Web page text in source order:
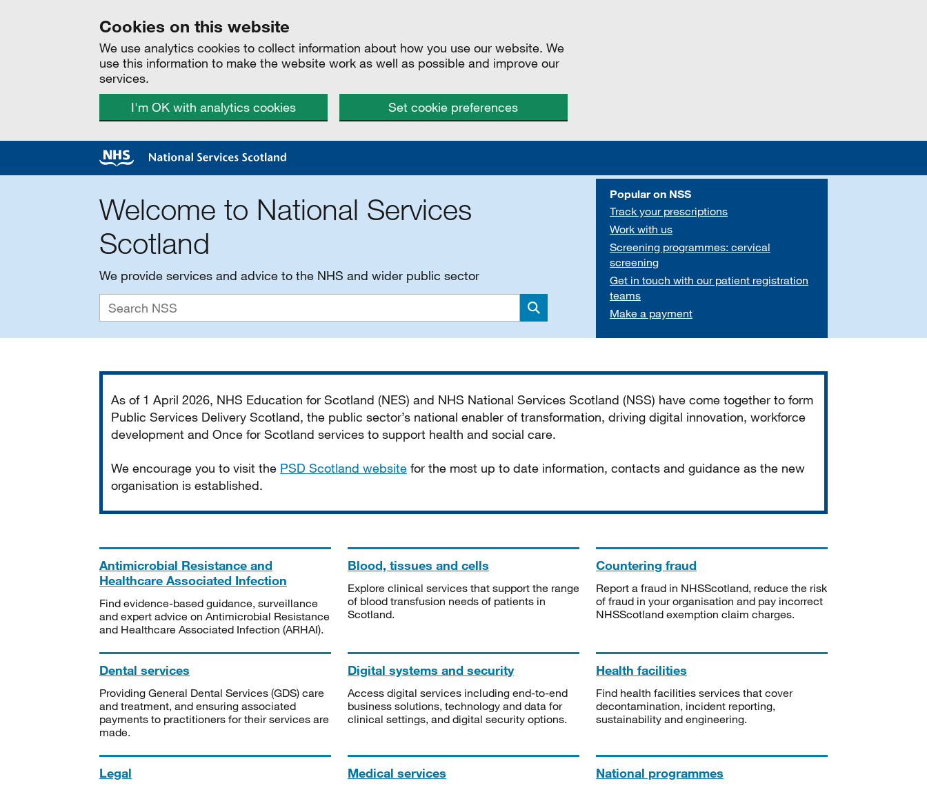
Cookies on this website
We use analytics cookies to collect information about how you use our website. We
use this information to make the website work as well as possible and improve our
services.
I'm OK with analytics cookies
Set cookie preferences
Welcome to National Services
Scotland
We provide services and advice to the NHS and wider public sector
Search
Popular on NSS
Track your prescriptions
Work with us
Screening programmes: cervical
screening
Get in touch with our patient registration
teams
Make a payment
As of 1 April 2026, NHS Education for Scotland (NES) and NHS National Services Scotland (NSS) have come together to form
Public Services Delivery Scotland, the public sector’s national enabler of transformation, driving digital innovation, workforce
development and Once for Scotland services to support health and social care.
We encourage you to visit the PSD Scotland website for the most up to date information, contacts and guidance as the new
organisation is established.
Antimicrobial Resistance and
Healthcare Associated Infection
Find evidence-based guidance, surveillance
and expert advice on Antimicrobial Resistance
and Healthcare Associated Infection (ARHAI).
Blood, tissues and cells
Explore clinical services that support the range
of blood transfusion needs of patients in
Scotland.
Countering fraud
Report a fraud in NHSScotland, reduce the risk
of fraud in your organisation and pay incorrect
NHSScotland exemption claim charges.
Dental services
Providing General Dental Services (GDS) care
and treatment, and ensuring associated
payments to practitioners for their services are
made.
Digital systems and security
Access digital services including end-to-end
business solutions, technology and data for
clinical settings, and digital security options.
Health facilities
Find health facilities services that cover
decontamination, incident reporting,
sustainability and engineering.
Legal Medical services National programmes